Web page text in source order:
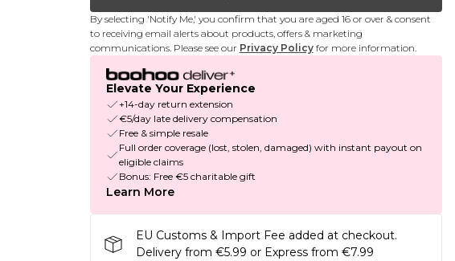
By selecting 'Notify Me,' you confirm that you are aged 16 or over & consent
to receiving email alerts about products, offers & marketing
communications. Please see our Privacy Policy for more information.
Elevate Your Experience
+14-day return extension
€5/day late delivery compensation
Free & simple resale
Full order coverage (lost, stolen, damaged) with instant payout on
eligible claims
Bonus: Free €5 charitable gift
Learn More
EU Customs & Import Fee added at checkout.
Delivery from €5.99 or Express from €7.99